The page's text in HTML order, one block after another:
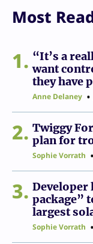
Most
1
“It’s a
want
they have
Anne Delaney
2
Twiggy
plan for
Sophie Vorrath
3
Developer
package”
largest
Sophie Vorrath